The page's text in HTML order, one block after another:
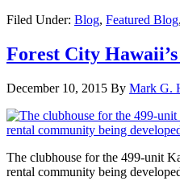
Filed Under: Blog, Featured Blog,
Forest City
December 10, 2015 By Mark G.
The clubhouse for the 499-unit
rental community being